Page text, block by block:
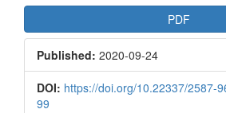
Article
Sidebar
PDF
Published: 2020-09-24
DOI: https://doi.org/10.22337/2587-
99